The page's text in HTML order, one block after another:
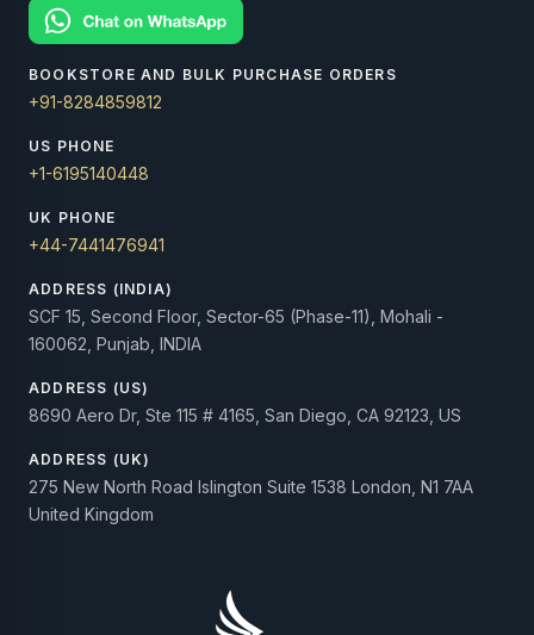
BOOKSTORE AND BULK PURCHASE ORDERS
+91-8284859812
US PHONE
+1-6195140448
UK PHONE
+44-7441476941
ADDRESS (INDIA)
SCF 15, Second Floor, Sector-65 (Phase-11), Mohali -
160062, Punjab, INDIA
ADDRESS (US)
8690 Aero Dr, Ste 115 # 4165, San Diego, CA 92123, US
ADDRESS (UK)
275 New North Road Islington Suite 1538 London, N1 7AA
United Kingdom